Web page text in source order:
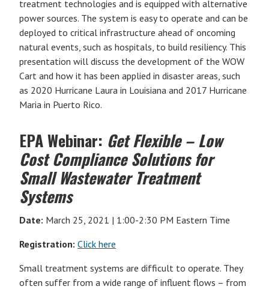
treatment technologies and is equipped with alternative
power sources. The system is easy to operate and can be
deployed to critical infrastructure ahead of oncoming
natural events, such as hospitals, to build resiliency. This
presentation will discuss the development of the WOW
Cart and how it has been applied in disaster areas, such
as 2020 Hurricane Laura in Louisiana and 2017 Hurricane
Maria in Puerto Rico.
EPA Webinar: Get Flexible – Low
Cost Compliance Solutions for
Small Wastewater Treatment
Systems
Date: March 25, 2021 | 1:00-2:30 PM Eastern Time
Registration: Click here
Small treatment systems are difficult to operate. They
often suffer from a wide range of influent flows – from